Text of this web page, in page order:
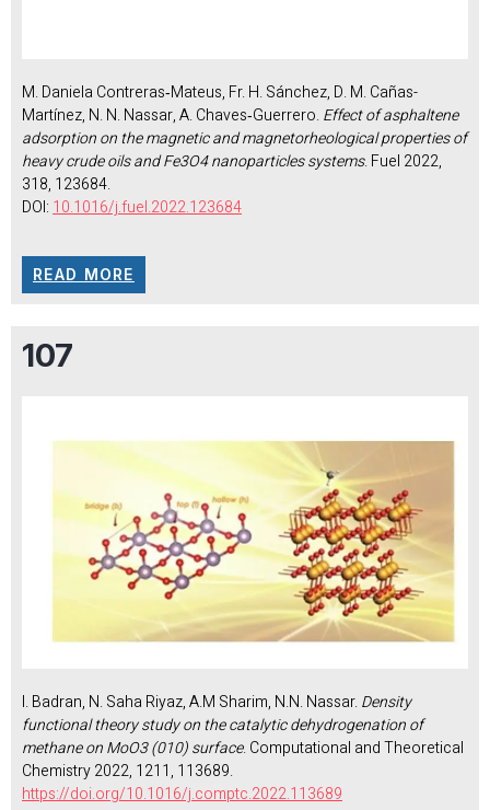
M. Daniela Contreras‑Mateus, Fr. H. Sánchez, D. M. Cañas-
Martínez, N. N. Nassar, A. Chaves‑Guerrero.Effect of asphaltene
adsorption on the magnetic and magnetorheological properties of
heavy crude oils and Fe3O4 nanoparticles systems. Fuel 2022,
318, 123684.
DOI: 10.1016/j.fuel.2022.123684
READ MORE
107
I. Badran, N. Saha Riyaz, A.M Sharim, N.N. Nassar.Density
functional theory study on the catalytic dehydrogenation of
methane on MoO3 (010) surface. Computational and Theoretical
Chemistry 2022, 1211, 113689.
https://doi.org/10.1016/j.comptc.2022.113689